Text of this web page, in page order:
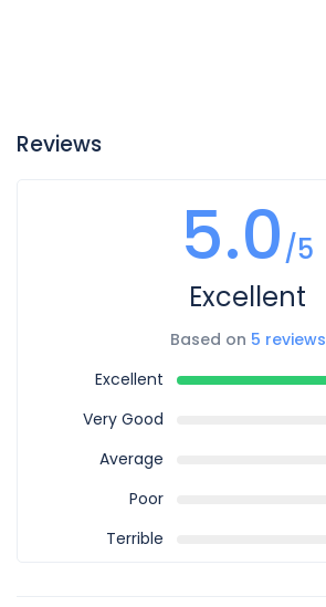
Reviews
5.0/5
Excellent
Based on 5 reviews
Excellent
Very Good
Average
Poor
Terrible